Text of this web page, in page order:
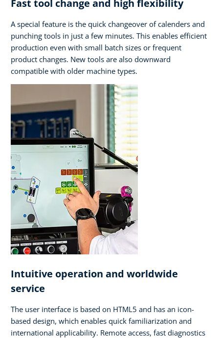
Fast tool change and high flexibility
A special feature is the quick changeover of calenders and
punching tools in just a few minutes. This enables efficient
production even with small batch sizes or frequent
product changes. New tools are also downward
compatible with older machine types.
Intuitive operation and worldwide
service
The user interface is based on HTML5 and has an icon-
based design, which enables quick familiarization and
international applicability. Remote access, fast diagnostics